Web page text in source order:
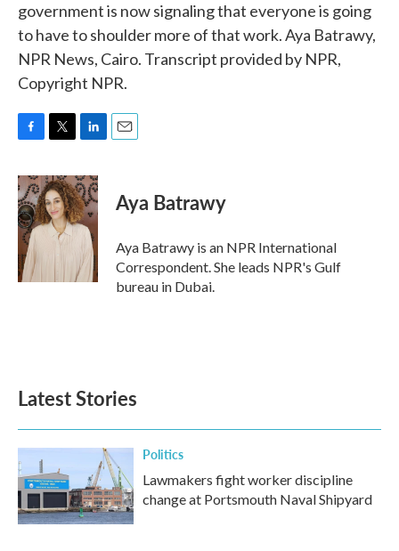
government is now signaling that everyone is going
to have to shoulder more of that work. Aya Batrawy,
NPR News, Cairo. Transcript provided by NPR,
Copyright NPR.
c
e
b
o
o
k
i
t
t
e
n
k
e
d
I
n
Aya Batrawy
Aya Batrawy is an NPR International
Correspondent. She leads NPR's Gulf
bureau in Dubai.
Latest Stories
Politics
Lawmakers fight worker discipline
change at Portsmouth Naval Shipyard